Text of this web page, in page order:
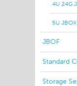
4U 24G
5U
JBOF
Standard
Storage